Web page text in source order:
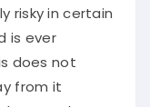
risky in certain
is ever
does not
from it